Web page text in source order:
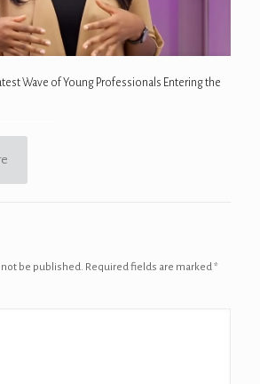
Wave of Young Professionals Entering the
be published. Required fields are marked *